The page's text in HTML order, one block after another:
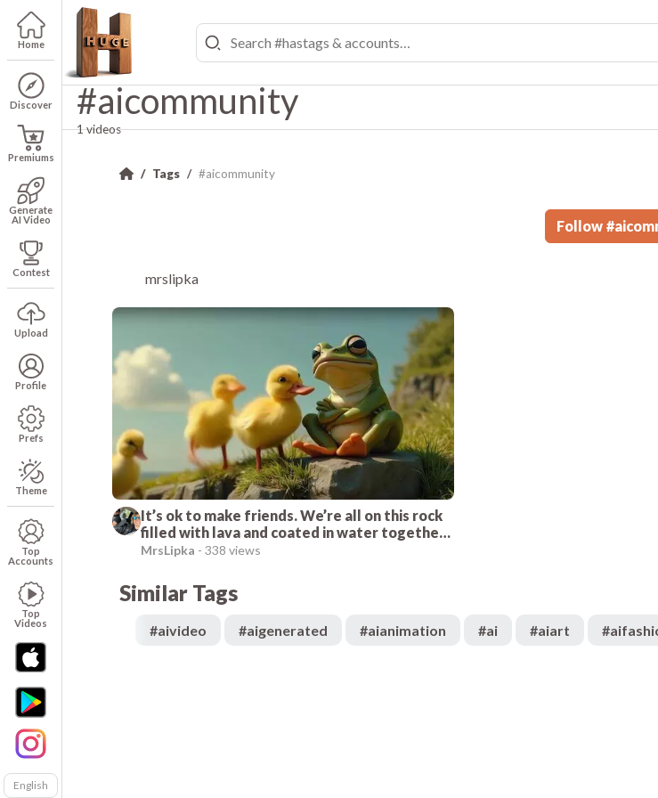
Home
Discover
Premiums
Generate
AI Video
Contest
Upload
Profile
Prefs
Theme
Top
Accounts
Top
Videos
English
#aicommunity
1 videos
Tags #aicommunity
Follow #
mrslipka
It’s ok to make friends. We’re all on this rock
filled with lava and coated in water together.
I promise I do not bite. I’m a duck. I don’t have
MrsLipka -338 views
Similar Tags
#aivideo #aigenerated #aianimation #ai #aiart #